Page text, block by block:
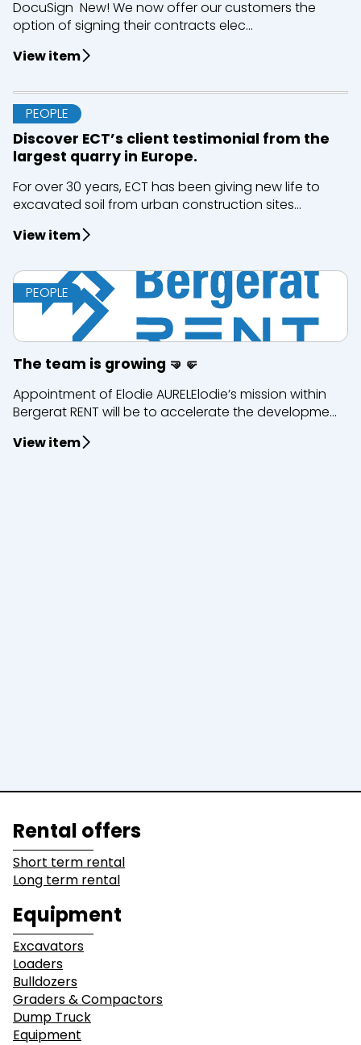
DocuSign New! We now offer our customers the
option of signing their contracts elec...
View item
PEOPLE
Discover ECT’s client testimonial from the
largest quarry in Europe.
For over 30 years, ECT has been giving new life to
excavated soil from urban construction sites...
View item
PEOPLE
The team is growing 🤜🤛
Appointment of Elodie AURELElodie’s mission within
Bergerat RENT will be to accelerate the developme...
View item
Rental offers
Short term rental
Long term rental
Equipment
Excavators
Loaders
Bulldozers
Graders & Compactors
Dump Truck
Equipment